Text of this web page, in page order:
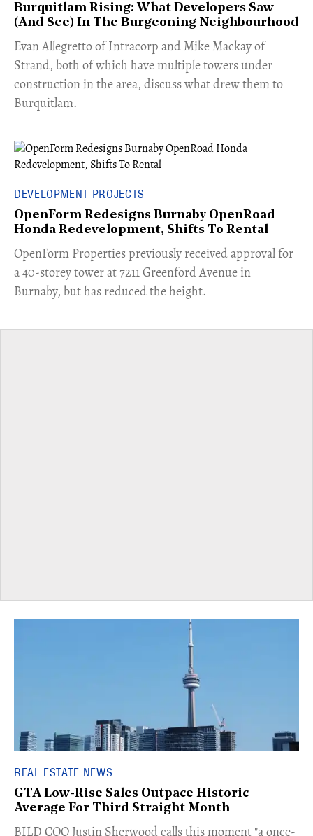
Burquitlam Rising: What Developers Saw
(And See) In The Burgeoning Neighbourhood
​Evan Allegretto of Intracorp and Mike Mackay of
Strand, both of which have multiple towers under
construction in the area, discuss what drew them to
Burquitlam.
DEVELOPMENT PROJECTS
OpenForm Redesigns Burnaby OpenRoad
Honda Redevelopment, Shifts To Rental
​OpenForm Properties previously received approval for
a 40-storey tower at 7211 Greenford Avenue in
Burnaby, but has reduced the height.
REAL ESTATE NEWS
GTA Low-Rise Sales Outpace Historic
Average For Third Straight Month
​BILD COO Justin Sherwood calls this moment "a once-